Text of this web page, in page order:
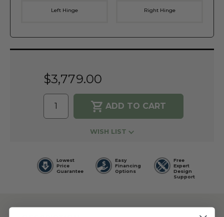
Left Hinge Right Hinge
Current
$3,779.00
WISH LIST
Lowest
Price
Guarantee
Easy
Financing
Options
Free
Expert
Design
Support